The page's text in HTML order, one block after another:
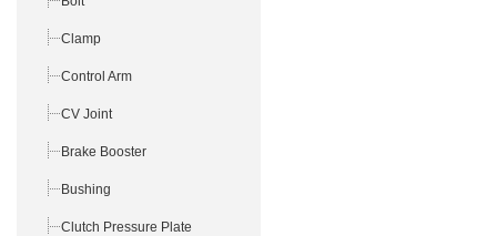
Clamp
Control Arm
CV Joint
Brake Booster
Bushing
Clutch Pressure Plate